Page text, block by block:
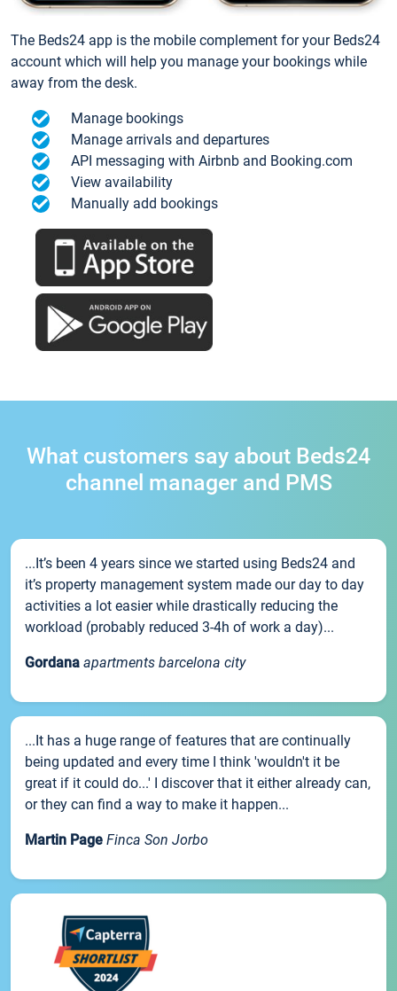
The Beds24 app is the mobile complement for your Beds24
account which will help you manage your bookings while
away from the desk.
Manage bookings
Manage arrivals and departures
API messaging with Airbnb and Booking.com
View availability
Manually add bookings
What customers say about Beds24
channel manager and PMS
...It’s been 4 years since we started using Beds24 and
it’s property management system made our day to day
activities a lot easier while drastically reducing the
workload (probably reduced 3-4h of work a day)...
Gordana apartments barcelona city
...It has a huge range of features that are continually
being updated and every time I think 'wouldn't it be
great if it could do...' I discover that it either already can,
or they can find a way to make it happen...
Martin Page Finca Son Jorbo